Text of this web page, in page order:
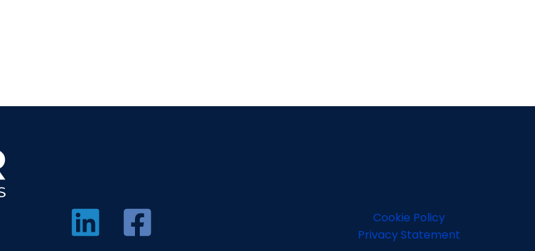
Cookie Policy
Privacy Statement